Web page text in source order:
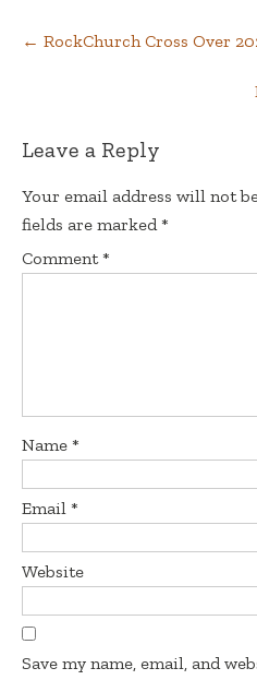
navigation
← RockChurch Cross Over
Leave a Reply
Your email address will not
fields are marked *
Comment *
Name *
Email *
Website
Save my name, email, and